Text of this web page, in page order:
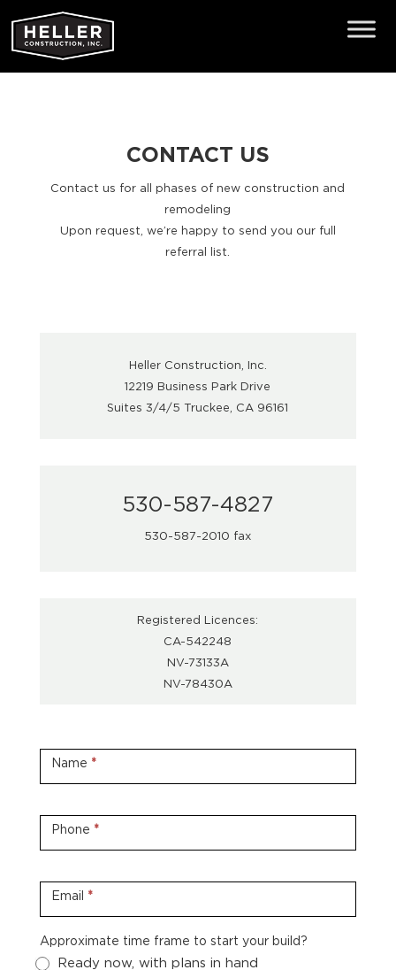
CONTACT US
Contact us for all phases of new construction and
remodeling
Upon request, we’re happy to send you our full
referral list.
Heller Construction, Inc.
12219 Business Park Drive
Suites 3/4/5 Truckee, CA 96161
530-587-4827
530-587-2010 fax
Registered Licences:
CA-542248
NV-73133A
NV-78430A
UsName *
Phone *
Email *
Approximate time frame to start your build?
Ready now, with plans in hand